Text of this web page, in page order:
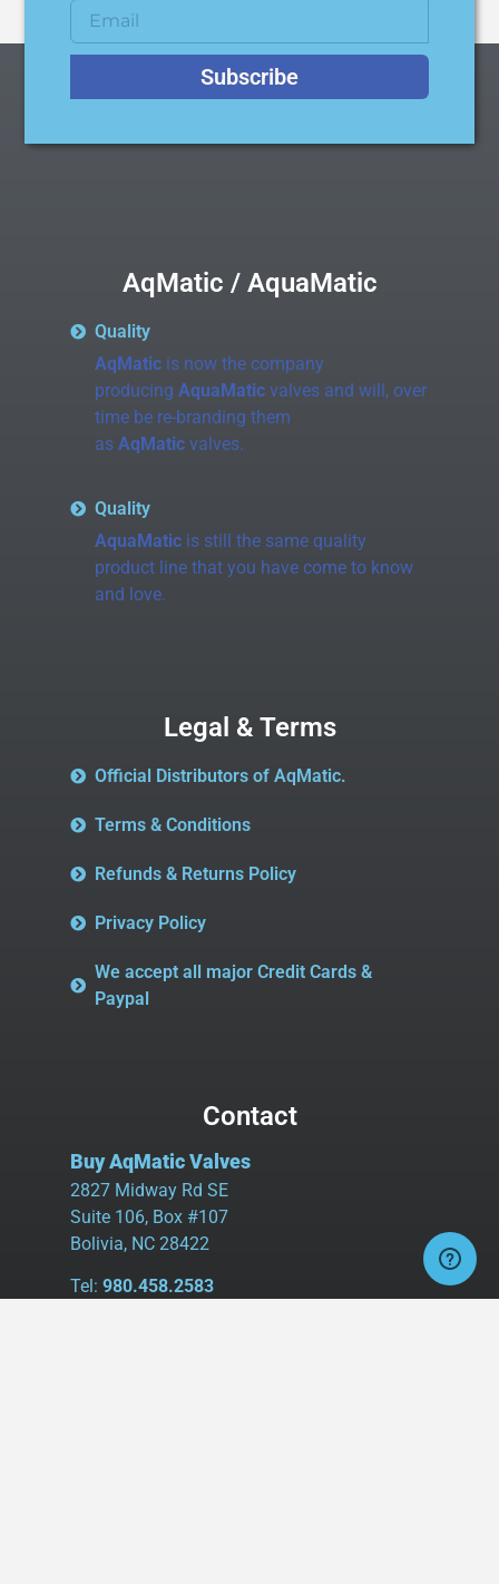
Subscribe
AqMatic / AquaMatic
Quality
AqMaticis now the company
producing AquaMaticvalves and will, over
time be re-branding them
as AqMaticvalves.
Quality
AquaMaticis still the same quality
product line that you have come to know
and love.
Legal & Terms
Official Distributors of AqMatic.
Terms & Conditions
Refunds & Returns Policy
Privacy Policy
We accept all major Credit Cards &
Paypal
Contact
Buy AqMatic Valves
2827 Midway Rd SE
Suite 106, Box #107
Bolivia, NC 28422
Tel: 980.458.2583